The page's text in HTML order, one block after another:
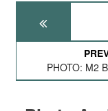
PHOTO: M2